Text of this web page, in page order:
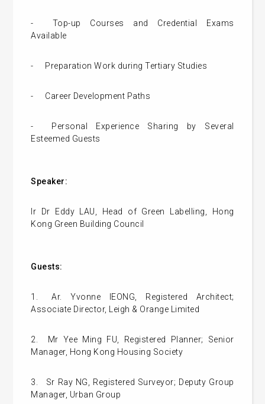
-
Top-up Courses and Credential Exams
Available
- Preparation Work during Tertiary Studies
- Career Development Paths
-
Personal Experience Sharing by Several
Esteemed Guests
Speaker:
Ir Dr Eddy LAU, Head of Green Labelling, Hong
Kong Green Building Council
Guests:
1.
Ar. Yvonne IEONG, Registered Architect;
Associate Director, Leigh & Orange Limited
2.
Mr Yee Ming FU, Registered Planner; Senior
Manager, Hong Kong Housing Society
3.
Sr Ray NG, Registered Surveyor; Deputy Group
Manager, Urban Group